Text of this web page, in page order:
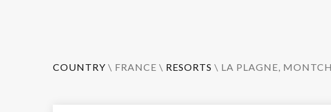
COUNTRY \ FRANCE \ RESORTS \ LA PLAGNE,